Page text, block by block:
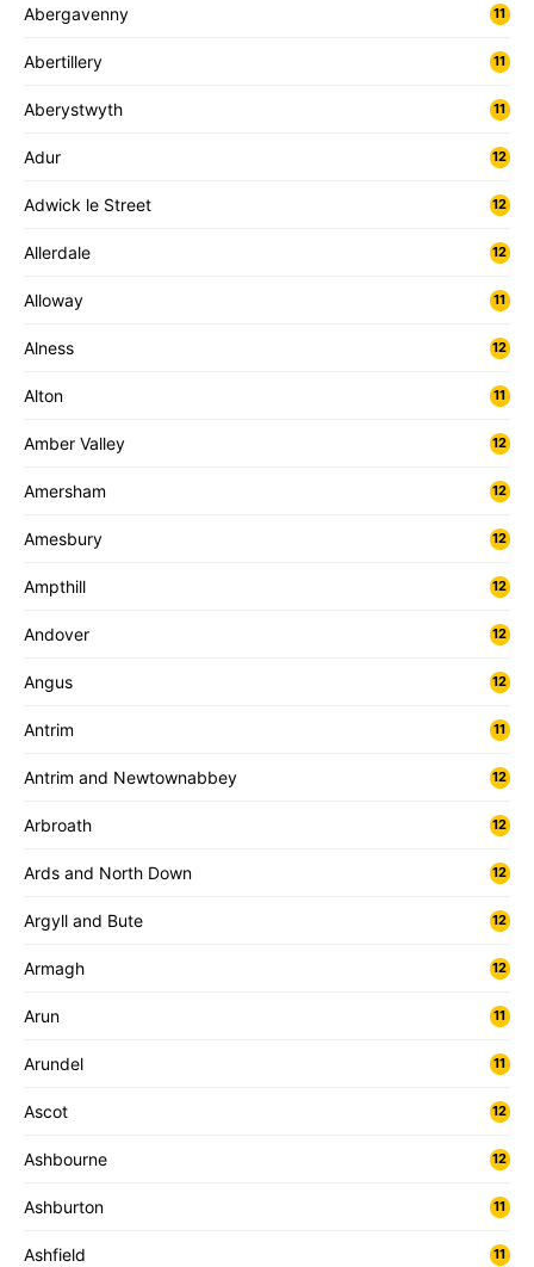
Abergavenny 11
Abertillery 11
Aberystwyth 11
Adur 12
Adwick le Street 12
Allerdale 12
Alloway 11
Alness 12
Alton 11
Amber Valley 12
Amersham 12
Amesbury 12
Ampthill 12
Andover 12
Angus 12
Antrim 11
Antrim and Newtownabbey 12
Arbroath 12
Ards and North Down 12
Argyll and Bute 12
Armagh 12
Arun 11
Arundel 11
Ascot 12
Ashbourne 12
Ashburton 11
Ashfield 11